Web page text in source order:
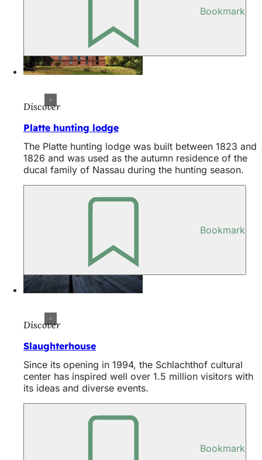
Bookmark
Discover
Platte hunting lodge
The Platte hunting lodge was built between 1823 and
1826 and was used as the autumn residence of the
ducal family of Nassau during the hunting season.
Bookmark
Discover
Slaughterhouse
Since its opening in 1994, the Schlachthof cultural
center has inspired well over 1.5 million visitors with
its ideas and diverse events.
Bookmark